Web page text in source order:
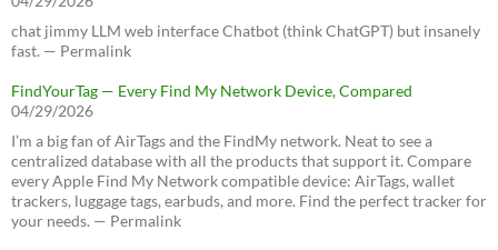
chat jimmy LLM web interface Chatbot (think ChatGPT) but insanely
fast. — Permalink
FindYourTag — Every Find My Network Device, Compared
04/29/2026
I’m a big fan of AirTags and the FindMy network. Neat to see a
centralized database with all the products that support it. Compare
every Apple Find My Network compatible device: AirTags, wallet
trackers, luggage tags, earbuds, and more. Find the perfect tracker for
your needs. — Permalink